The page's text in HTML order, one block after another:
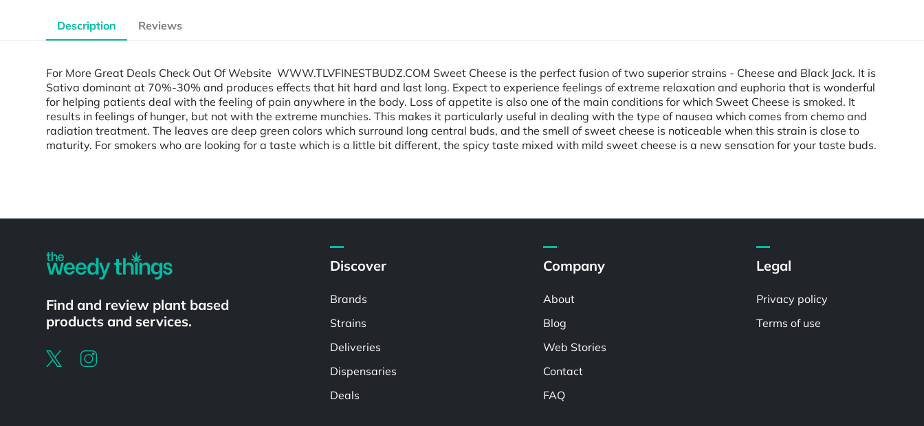
Description Reviews
For More Great Deals Check Out Of Website WWW.TLVFINESTBUDZ.COM Sweet Cheese is the perfect fusion of two superior strains - Cheese and Black Jack. It is
Sativa dominant at 70%-30% and produces effects that hit hard and last long. Expect to experience feelings of extreme relaxation and euphoria that is wonderful
for helping patients deal with the feeling of pain anywhere in the body. Loss of appetite is also one of the main conditions for which Sweet Cheese is smoked. It
results in feelings of hunger, but not with the extreme munchies. This makes it particularly useful in dealing with the type of nausea which comes from chemo and
radiation treatment. The leaves are deep green colors which surround long central buds, and the smell of sweet cheese is noticeable when this strain is close to
maturity. For smokers who are looking for a taste which is a little bit different, the spicy taste mixed with mild sweet cheese is a new sensation for your taste buds.
Find and review plant based
products and services.
Discover
Brands
Strains
Deliveries
Dispensaries
Deals
Company
About
Blog
Web Stories
Contact
FAQ
Legal
Privacy policy
Terms of use